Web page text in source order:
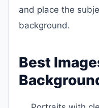
and place the
background.
Best